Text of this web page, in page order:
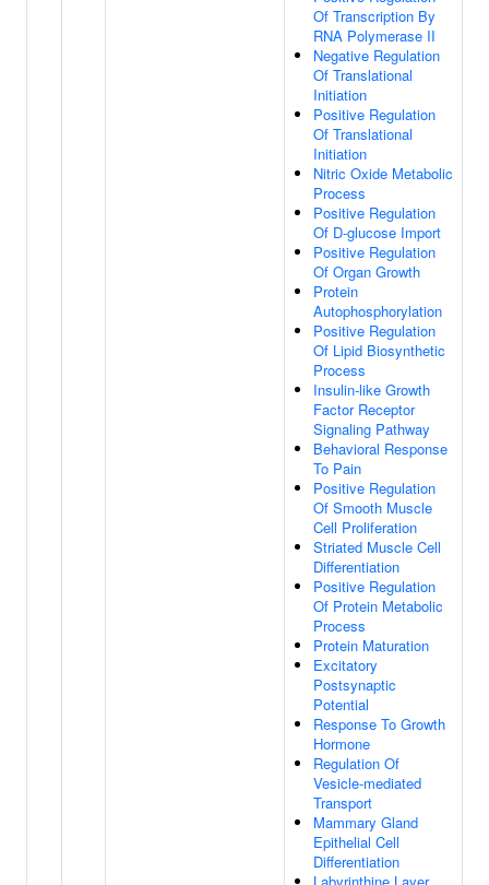
Of Transcription By
RNA Polymerase II
Negative Regulation
Of Translational
Initiation
Positive Regulation
Of Translational
Initiation
Nitric Oxide Metabolic
Process
Positive Regulation
Of D-glucose Import
Positive Regulation
Of Organ Growth
Protein
Autophosphorylation
Positive Regulation
Of Lipid Biosynthetic
Process
Insulin-like Growth
Factor Receptor
Signaling Pathway
Behavioral Response
To Pain
Positive Regulation
Of Smooth Muscle
Cell Proliferation
Striated Muscle Cell
Differentiation
Positive Regulation
Of Protein Metabolic
Process
Protein Maturation
Excitatory
Postsynaptic
Potential
Response To Growth
Hormone
Regulation Of
Vesicle-mediated
Transport
Mammary Gland
Epithelial Cell
Differentiation